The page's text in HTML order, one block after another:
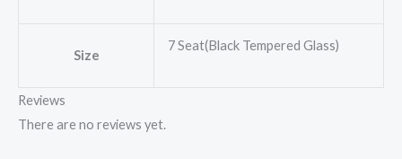
Size
7 Seat(Black Tempered Glass)
Reviews
There are no reviews yet.